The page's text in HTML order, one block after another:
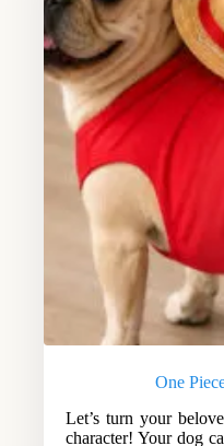
One
Let’s turn your
character! Your dog